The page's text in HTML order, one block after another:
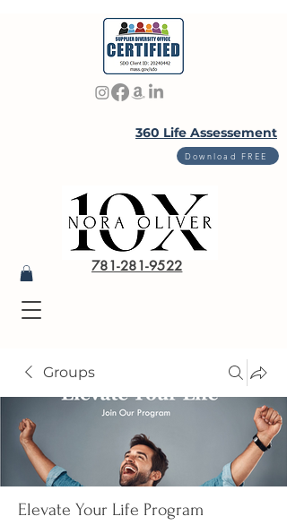
781-281-9522
360 Life Assessement
Download FREE
Groups
Elevate Your Life Program